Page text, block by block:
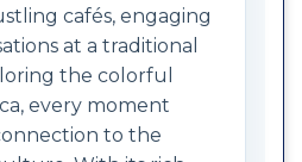
cafés, engaging
at a traditional
the colorful
every moment
to the